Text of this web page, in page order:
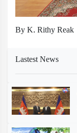
By K. Rithy Reak
Lastest News